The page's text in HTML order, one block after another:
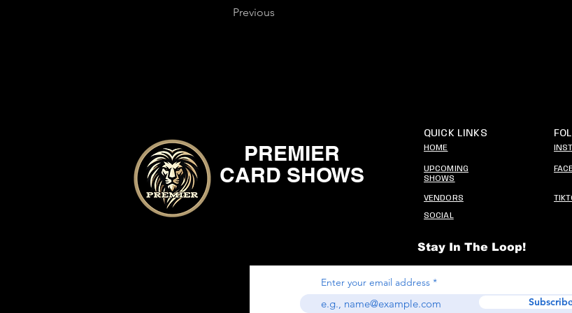
Previous
PREMIER
CARD SHOWS
QUICK LINKS
HOME
UPCOMING
SHOWS
VENDORS
SOCIAL
Stay In The Loop!
Enter your email address